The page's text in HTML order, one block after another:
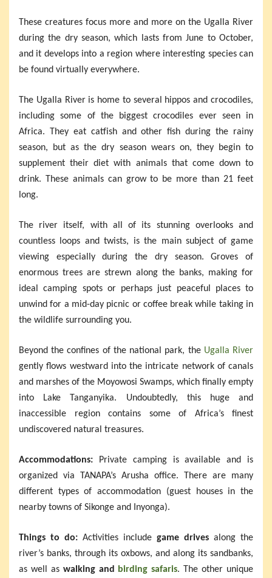
These creatures focus more and more on the Ugalla River
during the dry season, which lasts from June to October,
and it develops into a region where interesting species can
be found virtually everywhere.
The Ugalla River is home to several hippos and crocodiles,
including some of the biggest crocodiles ever seen in
Africa. They eat catfish and other fish during the rainy
season, but as the dry season wears on, they begin to
supplement their diet with animals that come down to
drink. These animals can grow to be more than 21 feet
long.
The river itself, with all of its stunning overlooks and
countless loops and twists, is the main subject of game
viewing especially during the dry season. Groves of
enormous trees are strewn along the banks, making for
ideal camping spots or perhaps just peaceful places to
unwind for a mid-day picnic or coffee break while taking in
the wildlife surrounding you.
Beyond the confines of the national park, the Ugalla River
gently flows westward into the intricate network of canals
and marshes of the Moyowosi Swamps, which finally empty
into Lake Tanganyika. Undoubtedly, this huge and
inaccessible region contains some of Africa’s finest
undiscovered natural treasures.
Accommodations: Private camping is available and is
organized via TANAPA’s Arusha office. There are many
different types of accommodation (guest houses in the
nearby towns of Sikonge and Inyonga).
Things to do: Activities include game drives along the
river’s banks, through its oxbows, and along its sandbanks,
as well as walking and birding safaris. The other unique